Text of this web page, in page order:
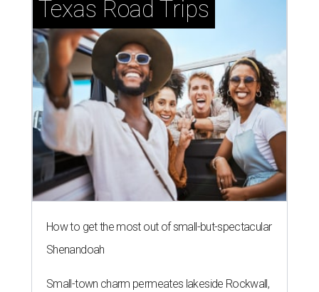
Texas Road Trips
How to get the most out of small-but-spectacular
Shenandoah
Small-town charm permeates lakeside Rockwall,